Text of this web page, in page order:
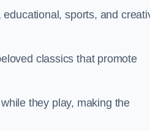
sports, and
classics that promote
they play, making the